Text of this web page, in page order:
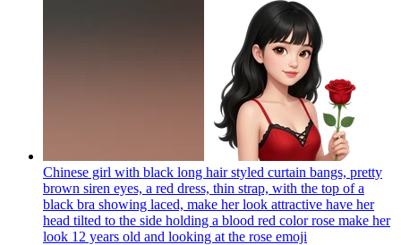
Chinese girl with black long hair styled curtain bangs, pretty
brown siren eyes, a red dress, thin strap, with the top of a
black bra showing laced, make her look attractive have her
head tilted to the side holding a blood red color rose make her
look 12 years old and looking at the rose emoji